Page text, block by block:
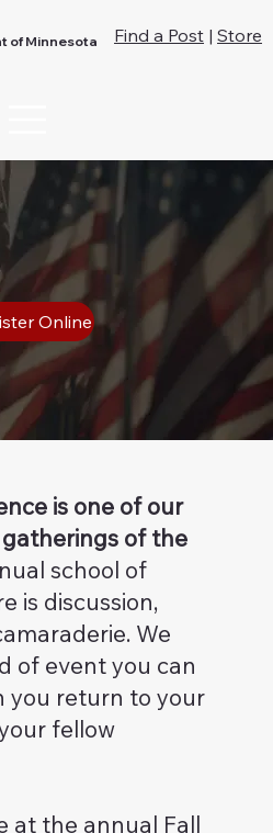
of Minnesota Find a Post |Store
is one of our
of the
school of
is discussion,
We
of event you can
you return to your
fellow
at the annual Fall
Online